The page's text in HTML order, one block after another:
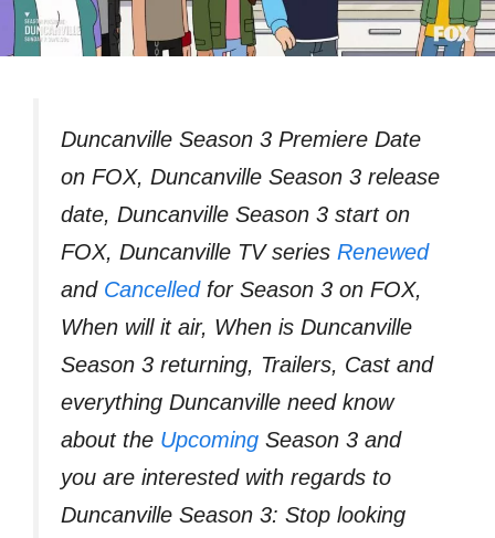
Duncanville Season 3 Premiere Date
on FOX, Duncanville Season 3 release
date, Duncanville Season 3 start on
FOX, Duncanville TV series Renewed
and Cancelledfor Season 3 on FOX,
When will it air, When is Duncanville
Season 3 returning, Trailers, Cast and
everything Duncanville need know
about the Upcoming Season 3 and
you are interested with regards to
Duncanville Season 3: Stop looking